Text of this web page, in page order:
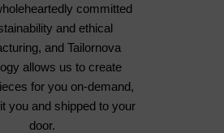
committed
and ethical
and Tailornova
allows us to create
for you on-demand,
you and shipped to your
door.